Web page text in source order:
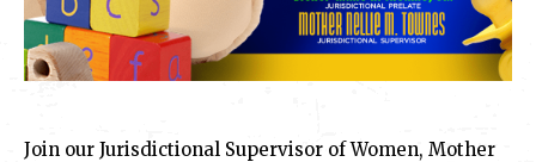
Join our Jurisdictional Supervisor of Women, Mother